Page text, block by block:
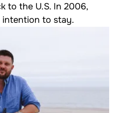
to the U.S. In 2006,
intention to stay.